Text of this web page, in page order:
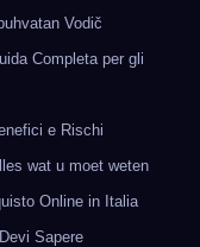
Vodič
Completa per gli
e Rischi
wat u moet weten
Online in Italia
Sapere